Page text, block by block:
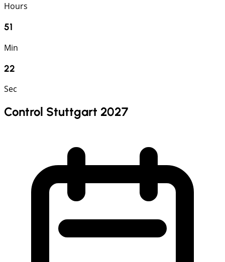
Hours
51
Min
21
Sec
Control Stuttgart 2027